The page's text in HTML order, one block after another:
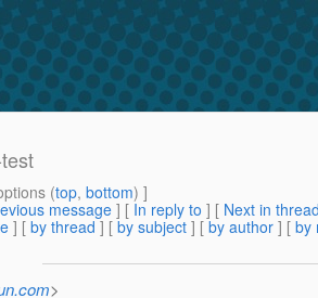
(top, bottom) ]
message] [ In reply to ] [ Next in thread
] [ by thread ] [ by subject ] [ by author ] [ by
>